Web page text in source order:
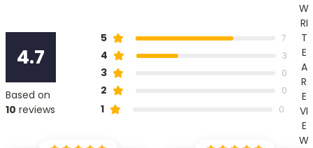
4.7
Based on
10 reviews
5 7
4 3
3 0
2 0
1 0
W
RI
T
E
A
R
E
VI
E
W